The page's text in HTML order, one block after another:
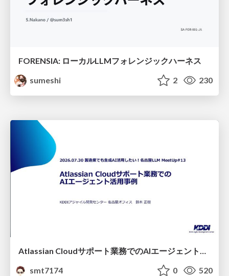
FORENSIA: ローカルLLMフォレンジックハーネス
sumeshi
2 230
Atlassian Cloudサポート業務でのAIエージェント活用事例
smt7174
0 520